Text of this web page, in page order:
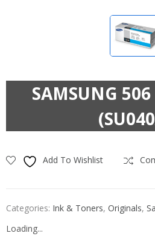
SAMSUNG
Add To Wishlist
Categories: Ink & Toners, Originals,
Loading...